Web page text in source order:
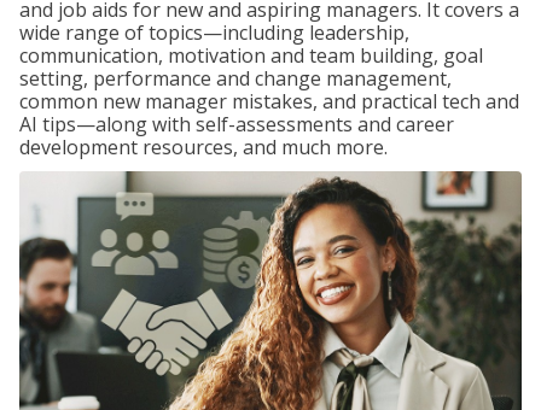
and job aids for new and aspiring managers. It covers a
wide range of topics—including leadership,
communication, motivation and team building, goal
setting, performance and change management,
common new manager mistakes, and practical tech and
AI tips—along with self-assessments and career
development resources, and much more.